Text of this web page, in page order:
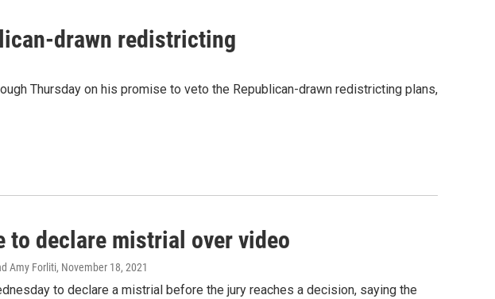
drawn redistricting
Thursday on his promise to veto the Republican-drawn redistricting plans,
to declare mistrial over video
Amy Forliti, November 18, 2021
to declare a mistrial before the jury reaches a decision, saying the